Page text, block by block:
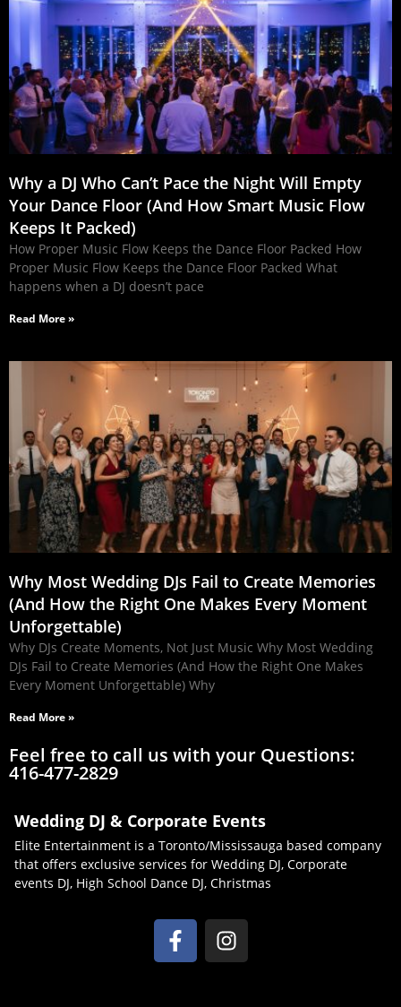
Why a DJ Who Can’t Pace the Night Will Empty
Your Dance Floor (And How Smart Music Flow
Keeps It Packed)
How Proper Music Flow Keeps the Dance Floor Packed How
Proper Music Flow Keeps the Dance Floor Packed What
happens when a DJ doesn’t pace
Read More »
Why Most Wedding DJs Fail to Create Memories
(And How the Right One Makes Every Moment
Unforgettable)
Why DJs Create Moments, Not Just Music Why Most Wedding
DJs Fail to Create Memories (And How the Right One Makes
Every Moment Unforgettable) Why
Read More »
Feel free to call us with your Questions:
416-477-2829
Wedding DJ & Corporate Events
Elite Entertainment is a Toronto/Mississauga based company
that offers exclusive services for Wedding DJ, Corporate
events DJ, High School Dance DJ, Christmas